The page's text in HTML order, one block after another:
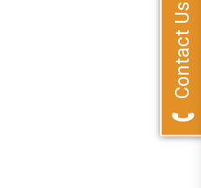
Contact Us